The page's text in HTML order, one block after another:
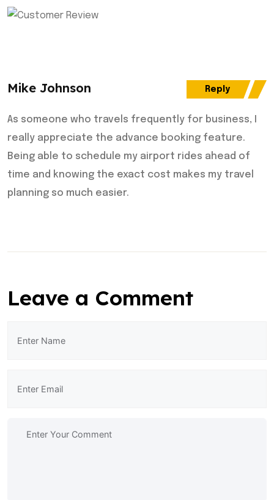
Mike Johnson
As someone who travels frequently for business, I
really appreciate the advance booking feature.
Being able to schedule my airport rides ahead of
time and knowing the exact cost makes my travel
planning so much easier.
Reply
Leave a Comment